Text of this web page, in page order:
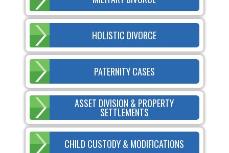
HOLISTIC DIVORCE
PATERNITY CASES
ASSET DIVISION & PROPERTY
SETTLEMENTS
CHILD CUSTODY & MODIFICATIONS